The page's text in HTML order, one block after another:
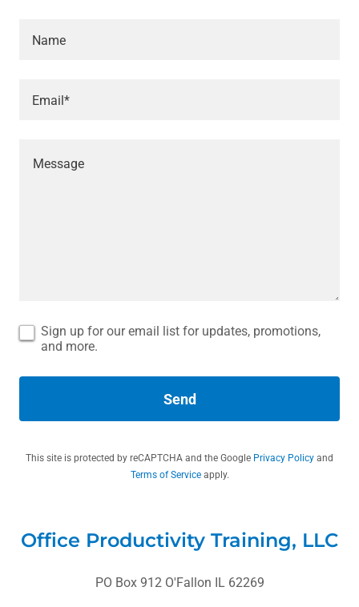
Name
Email*
Sign up for our email list for updates, promotions,
and more.
Send
This site is protected by reCAPTCHA and the Google Privacy Policy and
Terms of Serviceapply.
Office Productivity Training, LLC
PO Box 912 O'Fallon IL 62269